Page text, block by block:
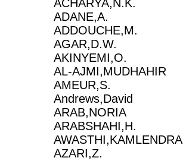
ACHARYA,N.K.
ADANE,A.
ADDOUCHE,M.
AGAR,D.W.
AKINYEMI,O.
AL-AJMI,MUDHAHIR
AMEUR,S.
Andrews,David
ARAB,NORIA
ARABSHAHI,H.
AWASTHI,KAMLENDRA
AZARI,Z.